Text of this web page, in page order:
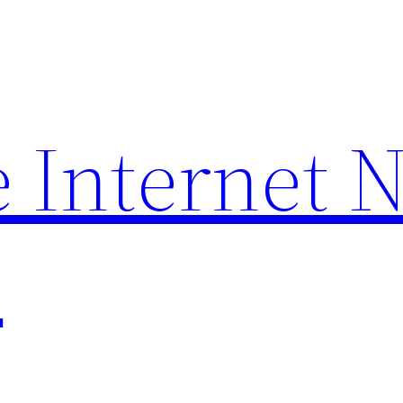
Internet